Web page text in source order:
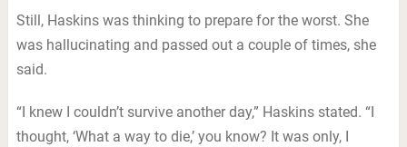
Still, Haskins was thinking to prepare for the worst. She
was hallucinating and passed out a couple of times, she
said.
“I knew I couldn’t survive another day,” Haskins stated. “I
thought, ‘What a way to die,’ you know? It was only, I